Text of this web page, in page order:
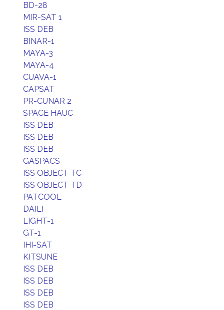
BD-28
MIR-SAT 1
ISS DEB
BINAR-1
MAYA-3
MAYA-4
CUAVA-1
CAPSAT
PR-CUNAR 2
SPACE HAUC
ISS DEB
ISS DEB
ISS DEB
GASPACS
ISS OBJECT TC
ISS OBJECT TD
PATCOOL
DAILI
LIGHT-1
GT-1
IHI-SAT
KITSUNE
ISS DEB
ISS DEB
ISS DEB
ISS DEB